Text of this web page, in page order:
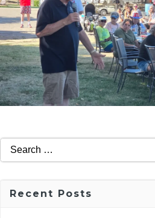
Search
for:
Recent Posts